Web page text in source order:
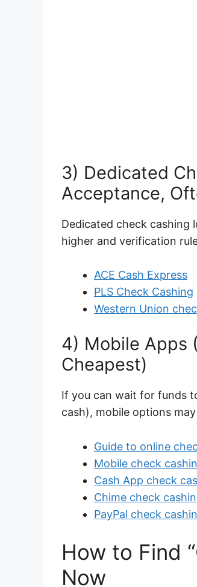
3) Dedicated
Acceptance,
Dedicated check cashing
higher and verification
ACE Cash Express
PLS Check Cashing
Western Union
4) Mobile Apps
Cheapest)
If you can wait for funds
cash), mobile options
Guide to online
Mobile check
Cash App check
Chime check
PayPal check
How to Find
Now